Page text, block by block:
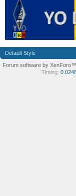
Default Style
Forum software by XenForo™
Timing: